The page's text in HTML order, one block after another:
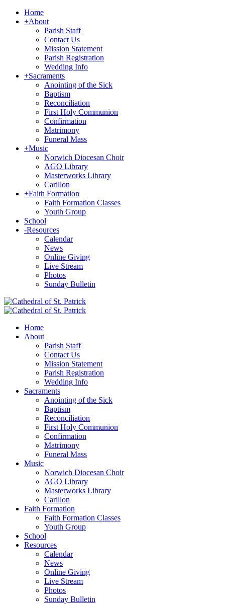
Home
+About
Parish Staff
Contact Us
Mission Statement
Parish Registration
Wedding Info
+Sacraments
Anointing of the Sick
Baptism
Reconciliation
First Holy Communion
Confirmation
Matrimony
Funeral Mass
+Music
Norwich Diocesan Choir
AGO Library
Masterworks Library
Carillon
+Faith Formation
Faith Formation Classes
Youth Group
School
-Resources
Calendar
News
Online Giving
Live Stream
Photos
Sunday Bulletin
Home
About
Parish Staff
Contact Us
Mission Statement
Parish Registration
Wedding Info
Sacraments
Anointing of the Sick
Baptism
Reconciliation
First Holy Communion
Confirmation
Matrimony
Funeral Mass
Music
Norwich Diocesan Choir
AGO Library
Masterworks Library
Carillon
Faith Formation
Faith Formation Classes
Youth Group
School
Resources
Calendar
News
Online Giving
Live Stream
Photos
Sunday Bulletin